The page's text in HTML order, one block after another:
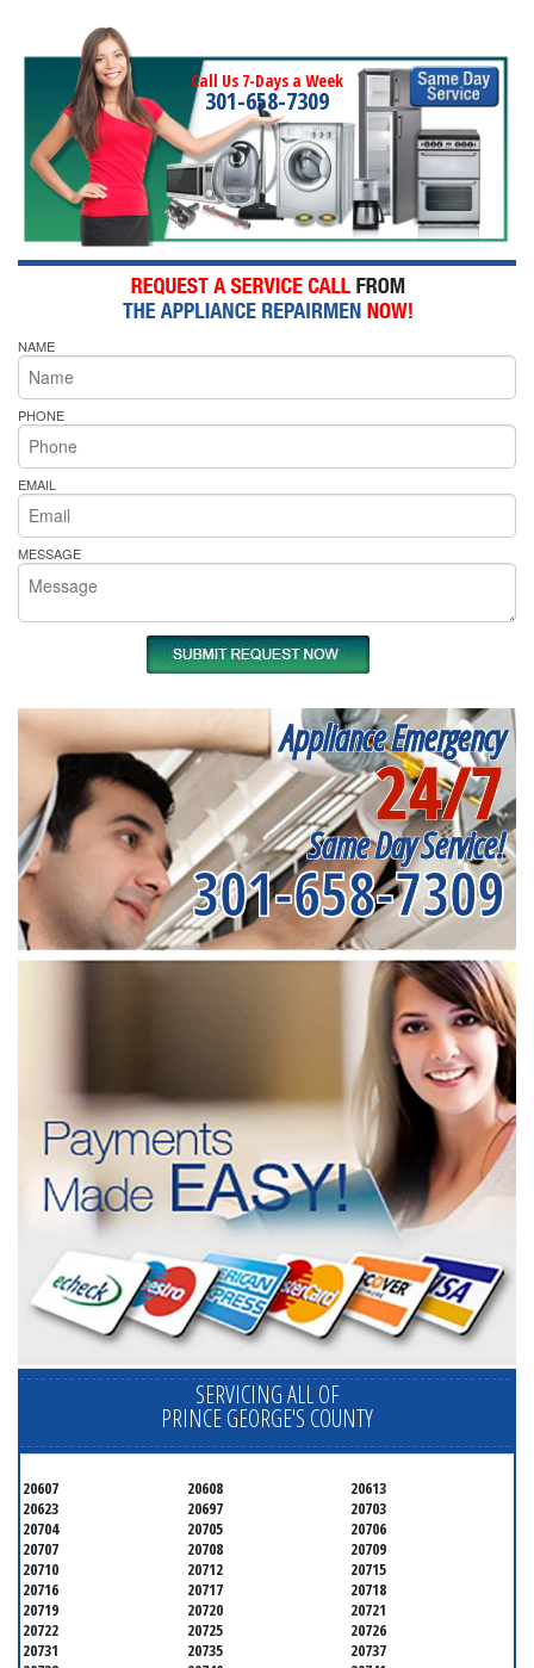
Call Us 7-Days a Week
301-658-7309
NAME
PHONE
EMAIL
MESSAGE
Appliance Emergency
24/7
Same Day Service!
301-658-7309
SERVICING ALL OF
PRINCE GEORGE'S COUNTY
20607 20608
20613
20623
20697
20703
20704
20705
20706
20707
20708
20709
20710
20712
20715
20716
20717
20718
20719
20720
20721
20722
20725
20726
20731
20735
20737